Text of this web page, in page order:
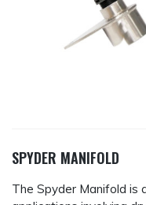
SPYDER MANIFOLD
The Spyder Manifold is